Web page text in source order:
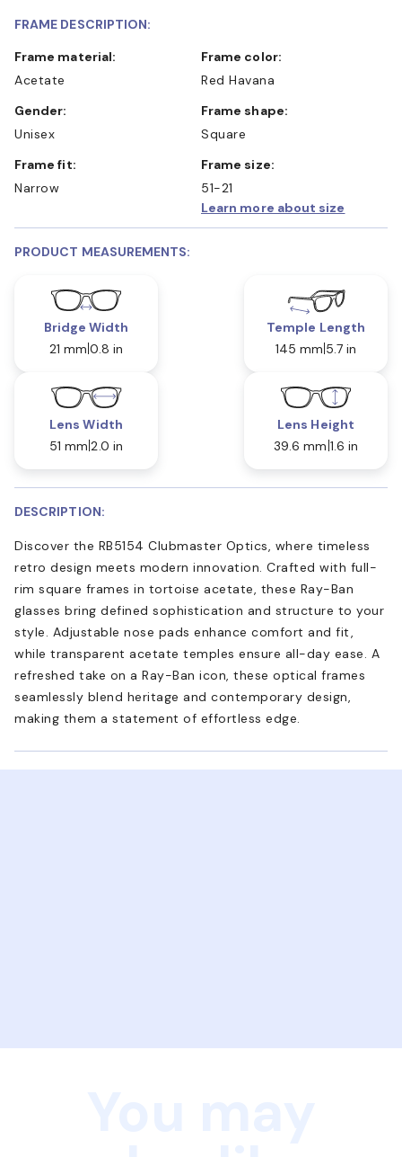
FRAME DESCRIPTION:
Frame material:
Acetate
Frame color:
Red Havana
Gender:
Unisex
Frame shape:
Square
Frame fit:
Narrow
Frame size:
51-21
Learn more about size
PRODUCT MEASUREMENTS:
Bridge Width
21 mm 0.8 in
Temple Length
145 mm 5.7 in
Lens Width
51 mm 2.0 in
Lens Height
39.6 mm 1.6 in
DESCRIPTION:
Discover the RB5154 Clubmaster Optics, where timeless
retro design meets modern innovation. Crafted with full-
rim square frames in tortoise acetate, these Ray-Ban
glasses bring defined sophistication and structure to your
style. Adjustable nose pads enhance comfort and fit,
while transparent acetate temples ensure all-day ease. A
refreshed take on a Ray-Ban icon, these optical frames
seamlessly blend heritage and contemporary design,
making them a statement of effortless edge.